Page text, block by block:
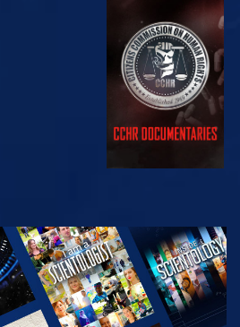
WATCH
EXPLORE THE
SERIES